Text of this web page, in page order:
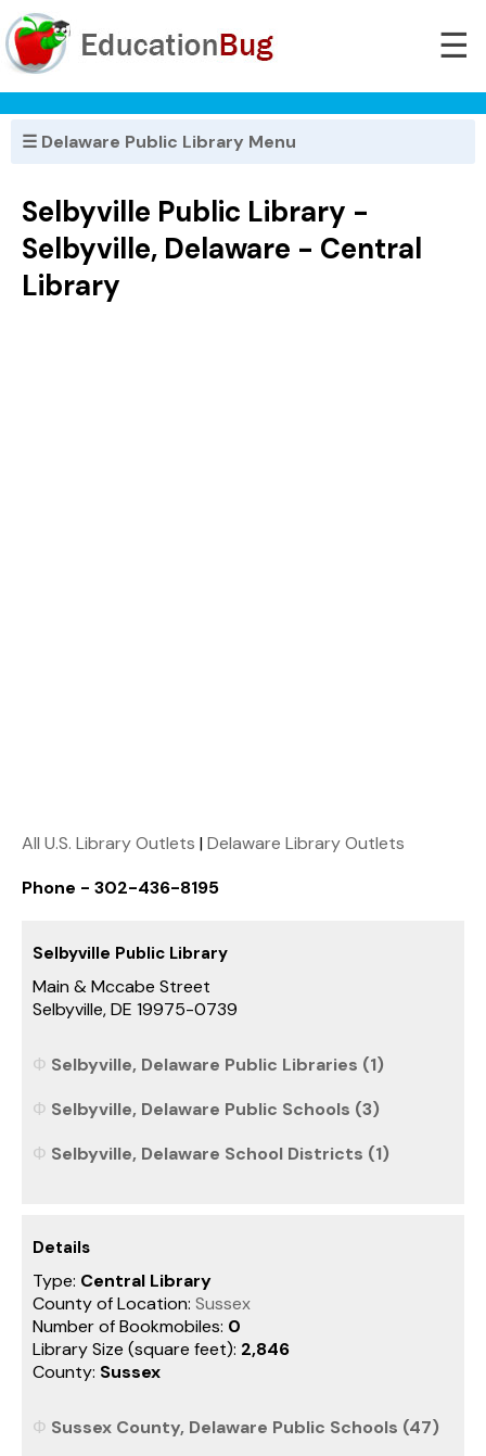
☰
☰ Delaware Public Library Menu
Selbyville Public Library -
Selbyville, Delaware - Central
Library
All U.S. Library Outlets |Delaware Library Outlets
Phone - 302-436-8195
Selbyville Public Library
Main & Mccabe Street
Selbyville, DE 19975-0739
Selbyville, Delaware Public Libraries (1)
Selbyville, Delaware Public Schools (3)
Selbyville, Delaware School Districts (1)
Details
Type: Central Library
County of Location: Sussex
Number of Bookmobiles: 0
Library Size (square feet): 2,846
County: Sussex
Sussex County, Delaware Public Schools (47)